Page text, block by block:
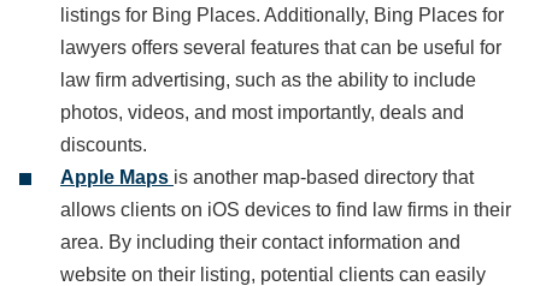
listings for Bing Places. Additionally, Bing Places for
lawyers offers several features that can be useful for
law firm advertising, such as the ability to include
photos, videos, and most importantly, deals and
discounts.
Apple Maps is another map-based directory that
allows clients on iOS devices to find law firms in their
area. By including their contact information and
website on their listing, potential clients can easily